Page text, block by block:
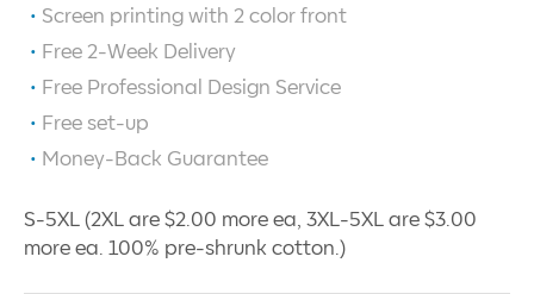
Screen printing with 2 color front
Free 2-Week Delivery
Free Professional Design Service
Free set-up
Money-Back Guarantee
S-5XL (2XL are $2.00 more ea, 3XL-5XL are $3.00
more ea. 100% pre-shrunk cotton.)